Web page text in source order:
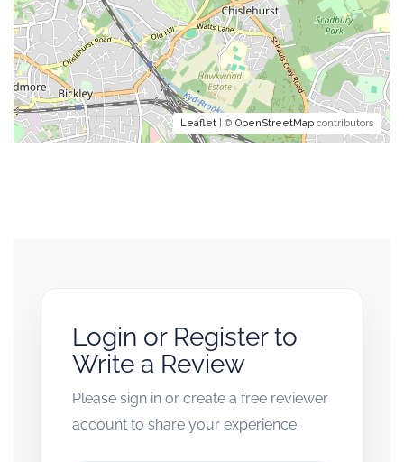
Leaflet | © OpenStreetMap contributors
Login or Register to
Write a Review
Please sign in or create a free reviewer
account to share your experience.